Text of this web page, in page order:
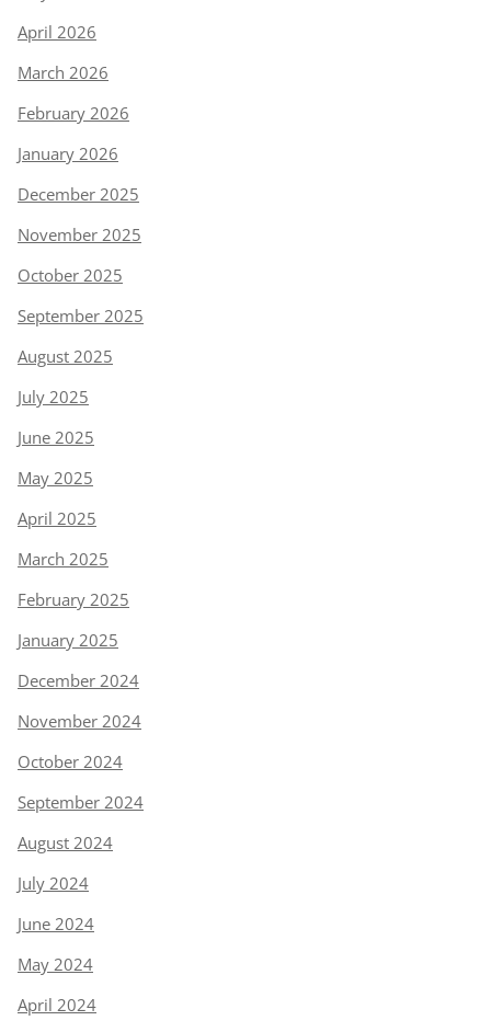
April 2026
March 2026
February 2026
January 2026
December 2025
November 2025
October 2025
September 2025
August 2025
July 2025
June 2025
May 2025
April 2025
March 2025
February 2025
January 2025
December 2024
November 2024
October 2024
September 2024
August 2024
July 2024
June 2024
May 2024
April 2024